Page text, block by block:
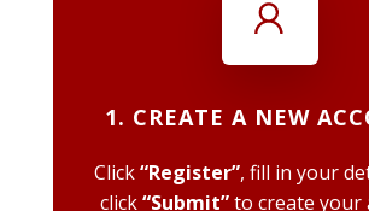
1. CREATE A NEW
Click“Register”, fill in your
click“Submit”to create your